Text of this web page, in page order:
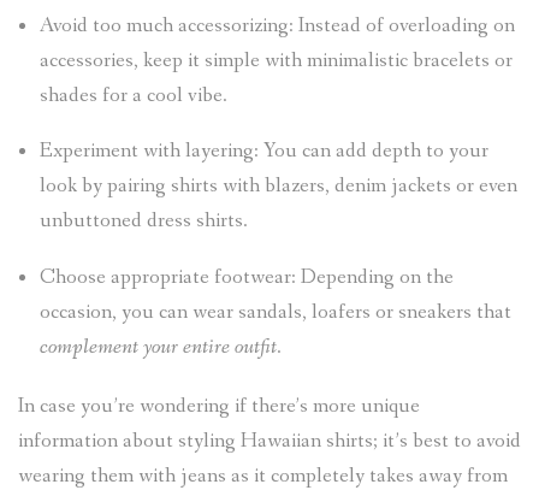
Avoid too much accessorizing: Instead of overloading on
accessories, keep it simple with minimalistic bracelets or
shades for a cool vibe.
Experiment with layering: You can add depth to your
look by pairing shirts with blazers, denim jackets or even
unbuttoned dress shirts.
Choose appropriate footwear: Depending on the
occasion, you can wear sandals, loafers or sneakers that
complement your entire outfit.
In case you’re wondering if there’s more unique
information about styling Hawaiian shirts; it’s best to avoid
wearing them with jeans as it completely takes away from